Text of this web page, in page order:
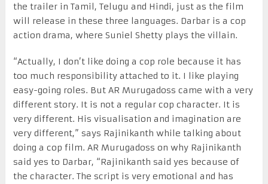
the trailer in Tamil, Telugu and Hindi, just as the film
will release in these three languages. Darbar is a cop
action drama, where Suniel Shetty plays the villain.
“Actually, I don’t like doing a cop role because it has
too much responsibility attached to it. I like playing
easy-going roles. But AR Murugadoss came with a very
different story. It is not a regular cop character. It is
very different. His visualisation and imagination are
very different,” says Rajinikanth while talking about
doing a cop film. AR Murugadoss on why Rajinikanth
said yes to Darbar, “Rajinikanth said yes because of
the character. The script is very emotional and has